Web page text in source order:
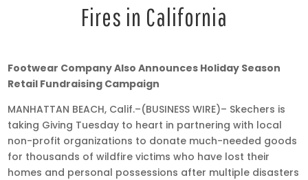
Fires in California
Nov
27,
•
2:10
pm
EST
Footwear Company Also Announces Holiday Season
Retail Fundraising Campaign
MANHATTAN BEACH, Calif.–(BUSINESS WIRE)– Skechers is
taking Giving Tuesday to heart in partnering with local
non-profit organizations to donate much-needed goods
for thousands of wildfire victims who have lost their
homes and personal possessions after multiple disasters